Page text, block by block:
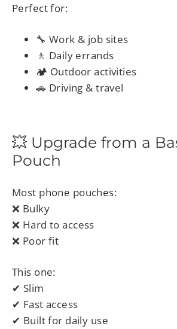
Perfect for:
🔧 Work & job sites
🚶 Daily errands
🏕 Outdoor activities
🚗 Driving & travel
💥 Upgrade from a
Pouch
Most phone pouches:
❌ Bulky
❌ Hard to access
❌ Poor fit
This one:
✔ Slim
✔ Fast access
✔ Built for daily use